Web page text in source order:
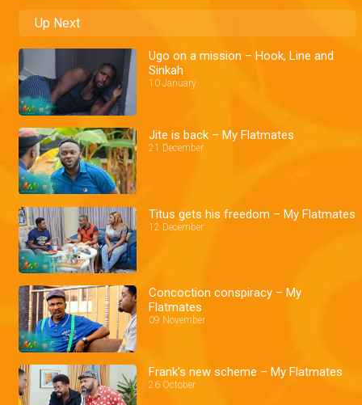
Up Next
Ugo on a mission – Hook, Line and
Sinkah
10 January
Jite is back – My Flatmates
21 December
Titus gets his freedom – My Flatmates
12 December
Concoction conspiracy – My
Flatmates
09 November
Frank's new scheme – My Flatmates
26 October